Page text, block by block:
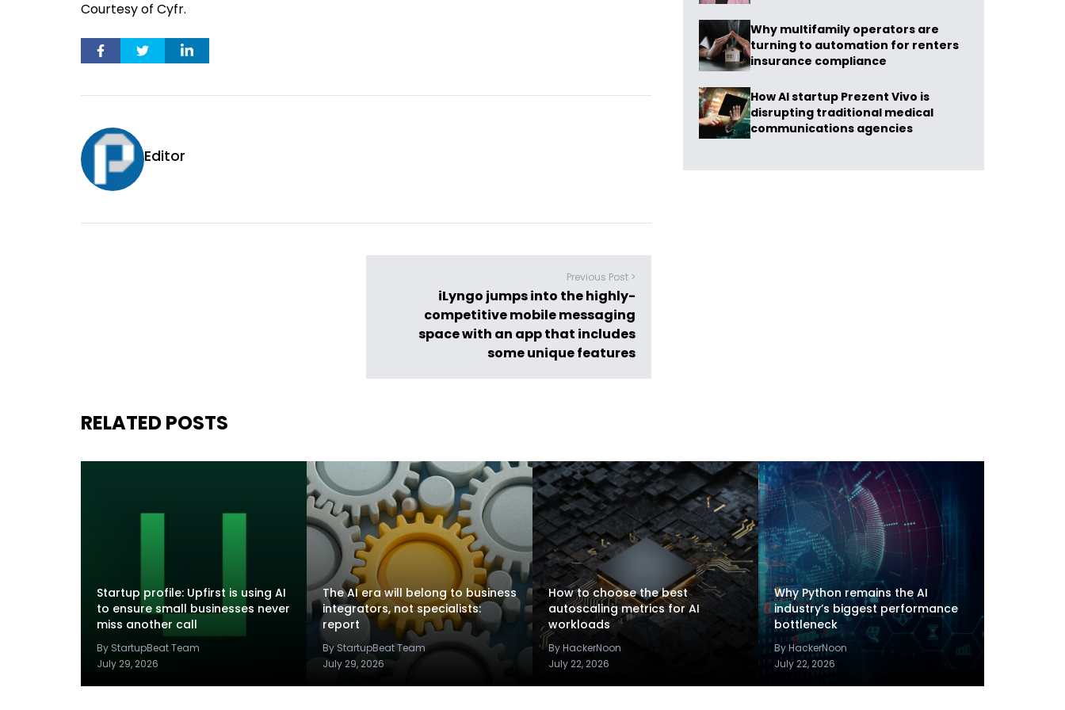
Courtesy of Cyfr.
Editor
Previous Post >
iLyngo jumps into the highly-
competitive mobile messaging
space with an app that includes
some unique features
Why multifamily operators are
turning to automation for renters
insurance compliance
How AI startup Prezent Vivo is
disrupting traditional medical
communications agencies
RELATED POSTS
Startup profile: Upfirst is using AI
to ensure small businesses never
miss another call
By StartupBeat Team
July 29, 2026
The AI era will belong to business
integrators, not specialists:
report
By StartupBeat Team
July 29, 2026
How to choose the best
autoscaling metrics for AI
workloads
By HackerNoon
July 22, 2026
Why Python remains the AI
industry’s biggest performance
bottleneck
By HackerNoon
July 22, 2026